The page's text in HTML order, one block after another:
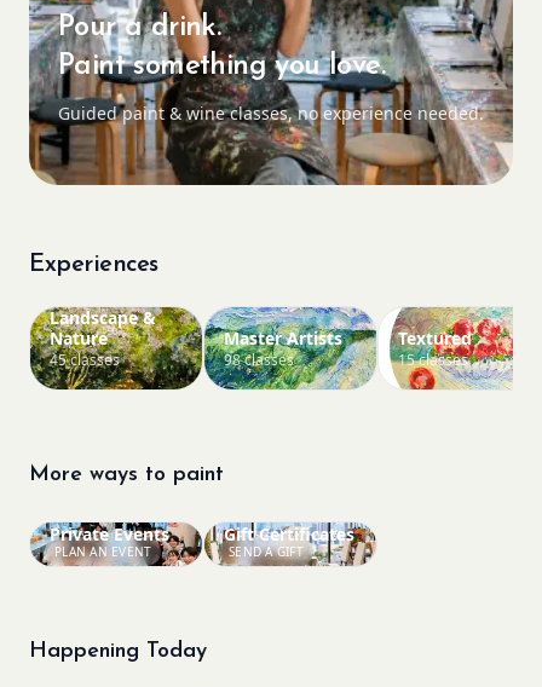
Pour a drink.
Paint something you love.
Guided paint & wine classes, no experience needed.
Experiences
Landscape &
Nature
45 classes
Master Artists
98 classes
Textured
15 classes
More ways to paint
PLAN AN EVENT
Private Events
SEND A GIFT
Gift Certificates
Happening Today